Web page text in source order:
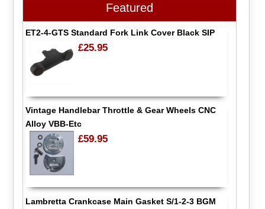
Featured
ET2-4-GTS Standard Fork Link Cover Black SIP
£25.95
Vintage Handlebar Throttle & Gear Wheels CNC
Alloy VBB-Etc
£59.95
Lambretta Crankcase Main Gasket S/1-2-3 BGM